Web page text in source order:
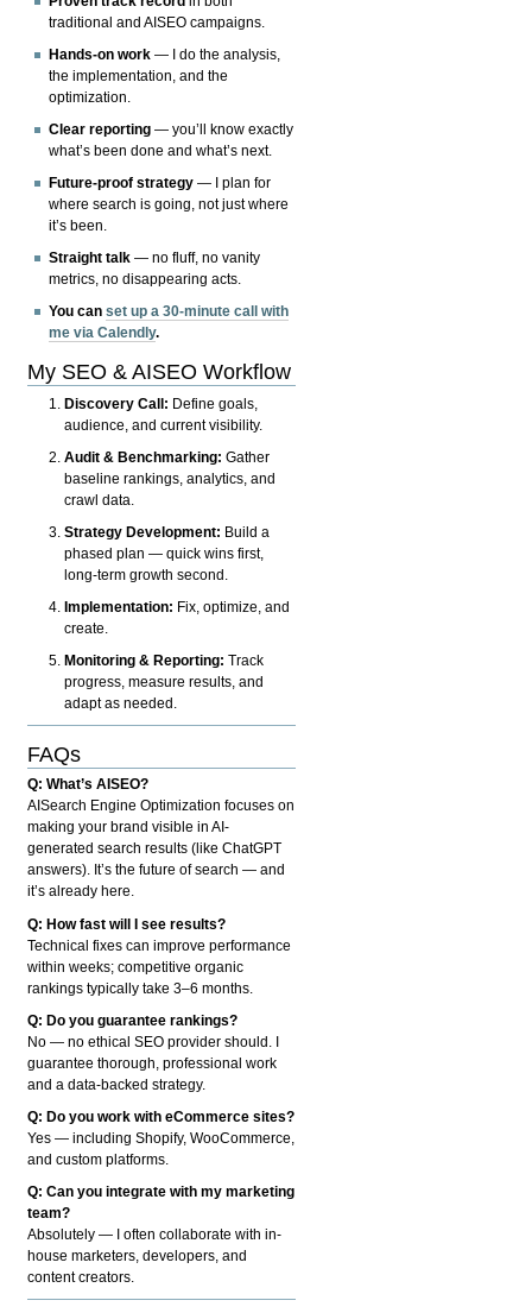
traditional and AISEO campaigns.
Hands-on work — I do the analysis,
the implementation, and the
optimization.
Clear reporting — you’ll know exactly
what’s been done and what’s next.
Future-proof strategy — I plan for
where search is going, not just where
it’s been.
Straight talk — no fluff, no vanity
metrics, no disappearing acts.
You canset up a 30-minute call with
me via Calendly.
My SEO & AISEO Workflow
Discovery Call: Define goals,
audience, and current visibility.
Audit & Benchmarking: Gather
baseline rankings, analytics, and
crawl data.
Strategy Development: Build a
phased plan — quick wins first,
long-term growth second.
Implementation: Fix, optimize, and
create.
Monitoring & Reporting: Track
progress, measure results, and
adapt as needed.
FAQs
Q: What’s AISEO?
AISearch Engine Optimization focuses on
making your brand visible in AI-
generated search results (like ChatGPT
answers). It’s the future of search — and
it’s already here.
Q: How fast will I see results?
Technical fixes can improve performance
within weeks; competitive organic
rankings typically take 3–6 months.
Q: Do you guarantee rankings?
No — no ethical SEO provider should. I
guarantee thorough, professional work
and a data-backed strategy.
Q: Do you work with eCommerce sites?
Yes — including Shopify, WooCommerce,
and custom platforms.
Q: Can you integrate with my marketing
team?
Absolutely — I often collaborate with in-
house marketers, developers, and
content creators.